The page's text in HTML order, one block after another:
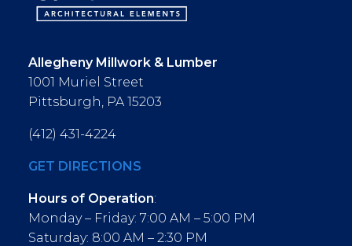
Allegheny Millwork & Lumber
1001 Muriel Street
Pittsburgh, PA 15203
(412) 431-4224
GET DIRECTIONS
Hours of Operation:
Monday – Friday: 7:00 AM – 5:00 PM
Saturday: 8:00 AM – 2:30 PM